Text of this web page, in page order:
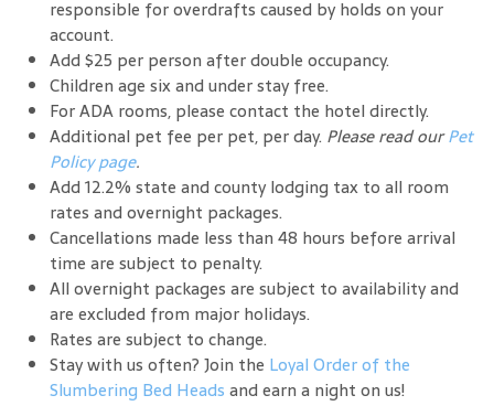
responsible for overdrafts caused by holds on your
account.
Add $25 per person after double occupancy.
Children age six and under stay free.
For ADA rooms, please contact the hotel directly.
Additional pet fee per pet, per day. Please read ourPet
Policy page.
Add 12.2% state and county lodging tax to all room
rates and overnight packages.
Cancellations made less than 48 hours before arrival
time are subject to penalty.
All overnight packages are subject to availability and
are excluded from major holidays.
Rates are subject to change.
Stay with us often? Join the Loyal Order of the
Slumbering Bed Heads and earn a night on us!